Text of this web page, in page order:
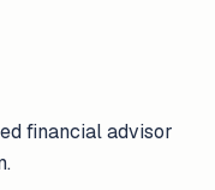
financial advisor